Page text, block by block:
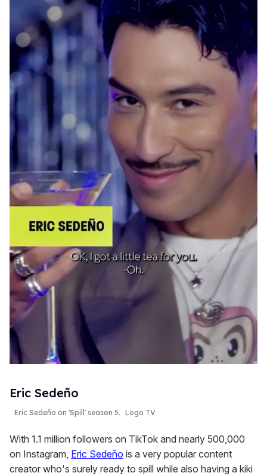
Eric Sedeño
Eric Sedeño on 'Spill' season 5. Logo TV
With 1.1 million followers on TikTok and nearly 500,000
on Instagram, Eric Sedeño is a very popular content
creator who's surely ready to spill while also having a kiki